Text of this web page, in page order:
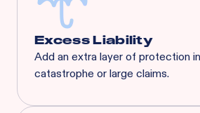
Excess Liability
Add an extra layer of protection
catastrophe or large claims.